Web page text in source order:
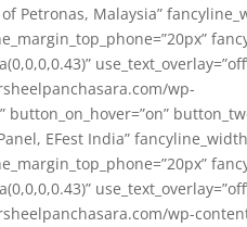
Malaysia”
wp-
EFest India”
wp-content/